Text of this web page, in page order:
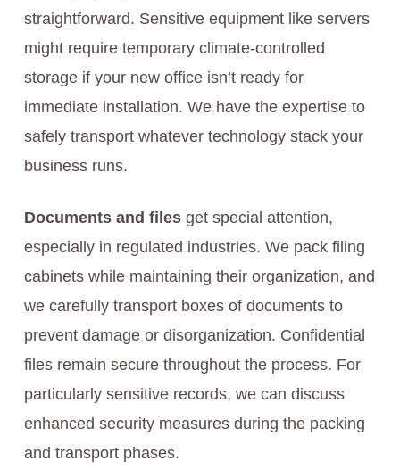
straightforward. Sensitive equipment like servers
might require temporary climate-controlled
storage if your new office isn’t ready for
immediate installation. We have the expertise to
safely transport whatever technology stack your
business runs.
Documents and filesget special attention,
especially in regulated industries. We pack filing
cabinets while maintaining their organization, and
we carefully transport boxes of documents to
prevent damage or disorganization. Confidential
files remain secure throughout the process. For
particularly sensitive records, we can discuss
enhanced security measures during the packing
and transport phases.